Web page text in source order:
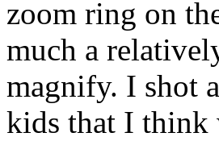
zoom ring on
much a
magnify. I shot
kids that I